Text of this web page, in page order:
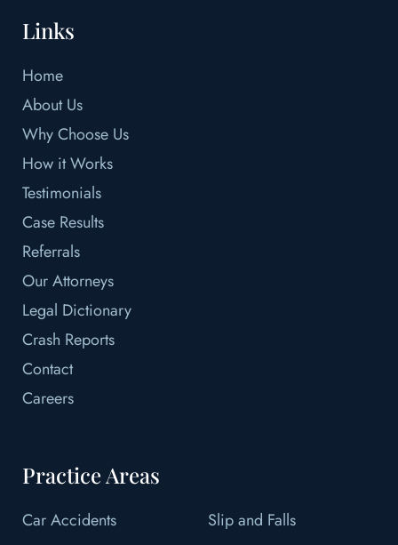
Links
Home
About Us
Why Choose Us
How it Works
Testimonials
Case Results
Referrals
Our Attorneys
Legal Dictionary
Crash Reports
Contact
Careers
Practice Areas
Car Accidents
Slip and Falls